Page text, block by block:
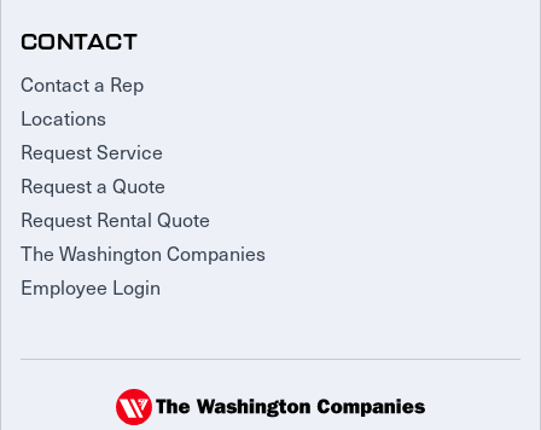
CONTACT
Contact a Rep
Locations
Request Service
Request a Quote
Request Rental Quote
The Washington Companies
Employee Login